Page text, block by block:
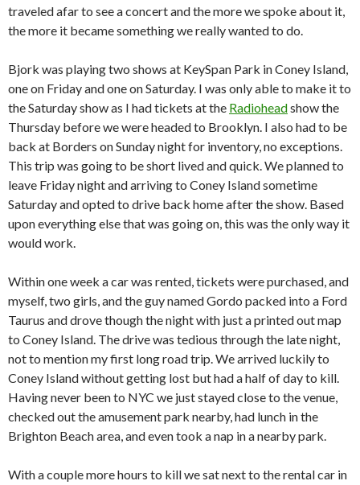
traveled afar to see a concert and the more we spoke about it,
the more it became something we really wanted to do.
Bjork was playing two shows at KeySpan Park in Coney Island,
one on Friday and one on Saturday. I was only able to make it to
the Saturday show as I had tickets at the Radioheadshow the
Thursday before we were headed to Brooklyn. I also had to be
back at Borders on Sunday night for inventory, no exceptions.
This trip was going to be short lived and quick.We planned to
leave Friday night and arriving to Coney Island sometime
Saturday and opted to drive back home after the show. Based
upon everything else that was going on, this was the only way it
would work.
Within one week a car was rented, tickets were purchased, and
myself, two girls, and the guy named Gordo packed into a Ford
Taurus and drove though the night with just a printed out map
to Coney Island. The drive was tedious through the late night,
not to mention my first long road trip.We arrived luckily to
Coney Island without getting lost but had a half of day to kill.
Having never been to NYC we just stayed close to the venue,
checked out the amusement park nearby, had lunch in the
Brighton Beach area, and even took a nap in a nearby park.
With a couple more hours to kill we sat next to the rental car in